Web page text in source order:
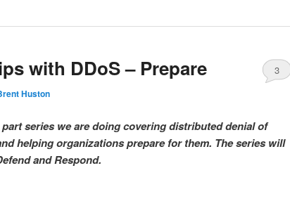
with DDoS – Prepare
Huston
3
series we are doing covering distributed denial of
helping organizations prepare for them. The series will
and Respond.